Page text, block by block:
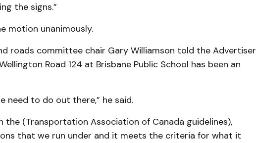
the signs.”
motion unanimously.
roads committee chair Gary Williamson told the Advertiser
Road 124 at Brisbane Public School has been an
need to do out there,” he said.
the (Transportation Association of Canada guidelines),
that we run under and it meets the criteria for what it